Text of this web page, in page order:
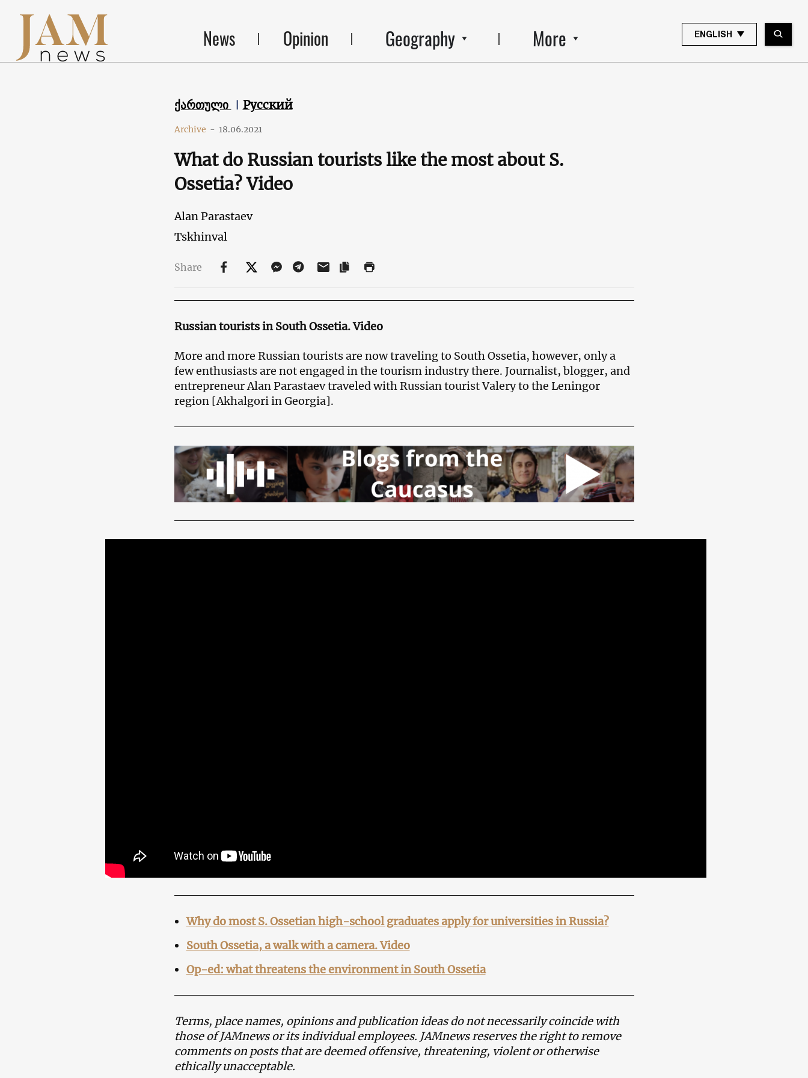
News Opinion Geography More ENGLISH
ქართული Русский
Archive - 18.06.2021
What do Russian tourists like the most about S.
Ossetia? Video
Alan Parastaev
Tskhinval
Share
Russian tourists in South Ossetia. Video
More and more Russian tourists are now traveling to South Ossetia, however, only a
few enthusiasts are not engaged in the tourism industry there. Journalist, blogger, and
entrepreneur Alan Parastaev traveled with Russian tourist Valery to the Leningor
region [Akhalgori in Georgia].
Why do most S. Ossetian high-school graduates apply for universities in Russia?
South Ossetia, a walk with a camera. Video
Op-ed: what threatens the environment in South Ossetia
Terms, place names, opinions and publication ideas do not necessarily coincide with
those of JAMnews or its individual employees. JAMnews reserves the right to remove
comments on posts that are deemed offensive, threatening, violent or otherwise
ethically unacceptable.